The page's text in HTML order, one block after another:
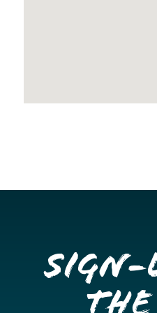
the